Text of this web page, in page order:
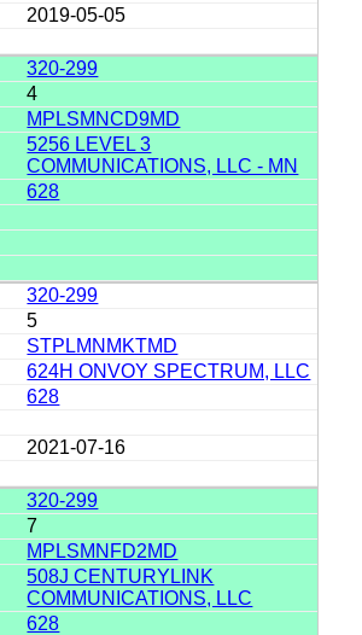
2019-05-05
320-299
4
MPLSMNCD9MD
5256 LEVEL 3
COMMUNICATIONS, LLC - MN
628
320-299
5
STPLMNMKTMD
624H ONVOY SPECTRUM, LLC
628
2021-07-16
320-299
7
MPLSMNFD2MD
508J CENTURYLINK
COMMUNICATIONS, LLC
628